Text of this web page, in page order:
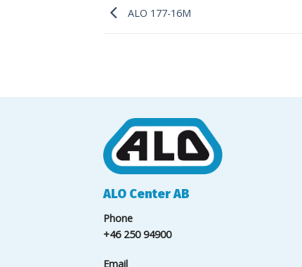
ALO 177-16M
ALO Center AB
Phone
+46 250 94900
Email